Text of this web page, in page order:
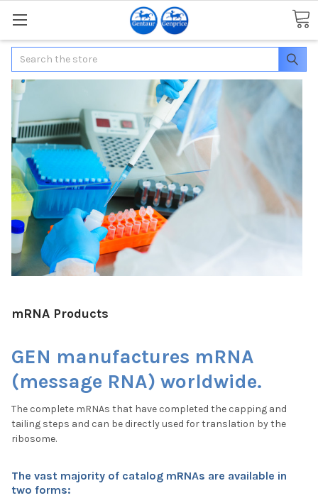
Search
mRNA Products
GEN manufactures mRNA
(message RNA) worldwide.
The complete mRNAs that have completed the capping and
tailing steps and can be directly used for translation by the
ribosome.
The vast majority of catalog mRNAs are available in
two forms: